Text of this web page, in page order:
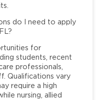
do I need to apply
for
students, recent
professionals,
Qualifications vary
require a high
nursing, allied